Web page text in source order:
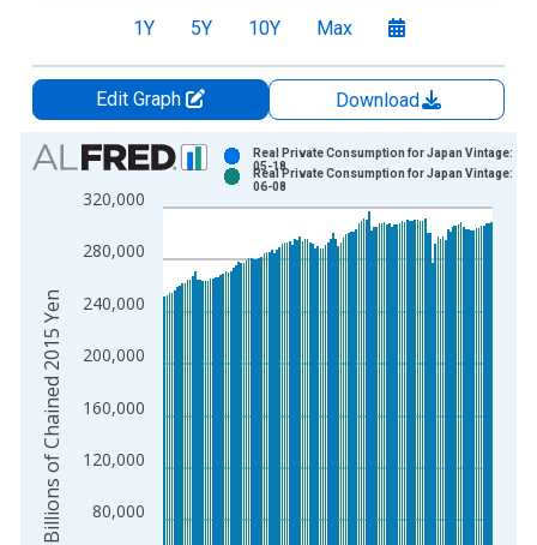
1Y 5Y 10Y Max
Edit Graph
Download
Chart
Bar chart with 2 data series.
View as data table, Chart
The chart has 1 X axis displaying xAxis. Data ranges from
The chart has 2 Y axes displaying Billions of Chained 2015
80,000
120,000
160,000
200,000
240,000
280,000
320,000
Real Private Consumption for Japan Vintage:
05-18
Real Private Consumption for Japan Vintage:
06-08
Billions of Chained 2015 Yen